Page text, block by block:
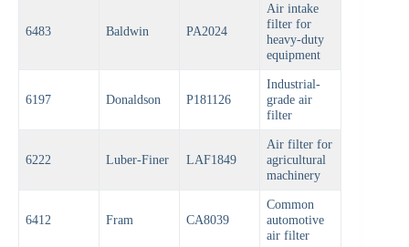
6483 Baldwin PA2024
Air intake
filter for
heavy-duty
equipment
6197 Donaldson P181126
Industrial-
grade air
filter
6222 Luber-Finer LAF1849
Air filter for
agricultural
machinery
6412 Fram CA8039
Common
automotive
air filter